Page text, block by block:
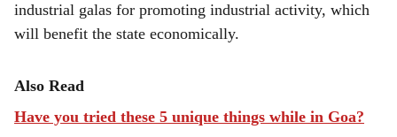
industrial galas for promoting industrial activity, which
will benefit the state economically.
Also Read
Have you tried these 5 unique things while in Goa?